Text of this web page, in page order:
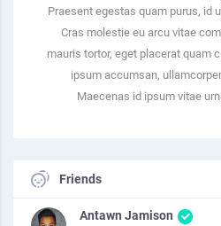
Praesent egestas quam purus, id
Cras molestie eu arcu vitae
mauris tortor, eget placerat quam
ipsum accumsan,
Maecenas id ipsum vitae
Friends
Antawn Jamison